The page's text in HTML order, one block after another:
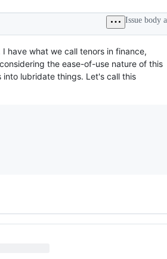
Issue body
have what we call tenors in finance,
the ease-of-use nature of this
lubridate things. Let's call this